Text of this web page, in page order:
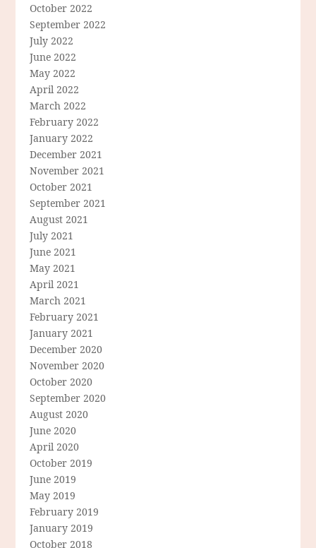
October 2022
September 2022
July 2022
June 2022
May 2022
April 2022
March 2022
February 2022
January 2022
December 2021
November 2021
October 2021
September 2021
August 2021
July 2021
June 2021
May 2021
April 2021
March 2021
February 2021
January 2021
December 2020
November 2020
October 2020
September 2020
August 2020
June 2020
April 2020
October 2019
June 2019
May 2019
February 2019
January 2019
October 2018